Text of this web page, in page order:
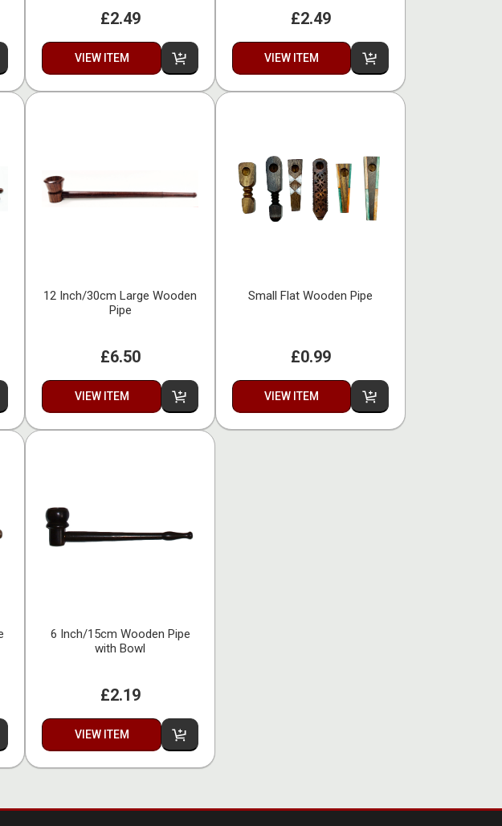
£2.49
VIEW ITEM
£2.49
VIEW ITEM
12 Inch/30cm Large Wooden
Pipe
£6.50
VIEW ITEM
Small Flat Wooden Pipe
£0.99
VIEW ITEM
6 Inch/15cm Wooden Pipe
with Bowl
£2.19
VIEW ITEM